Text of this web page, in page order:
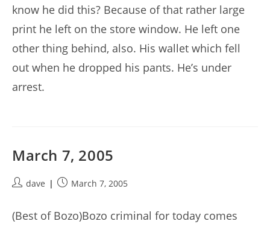
know he did this? Because of that rather large
print he left on the store window. He left one
other thing behind, also. His wallet which fell
out when he dropped his pants. He’s under
arrest.
March 7, 2005
Postdave
PostMarch 7, 2005
(Best of Bozo)Bozo criminal for today comes